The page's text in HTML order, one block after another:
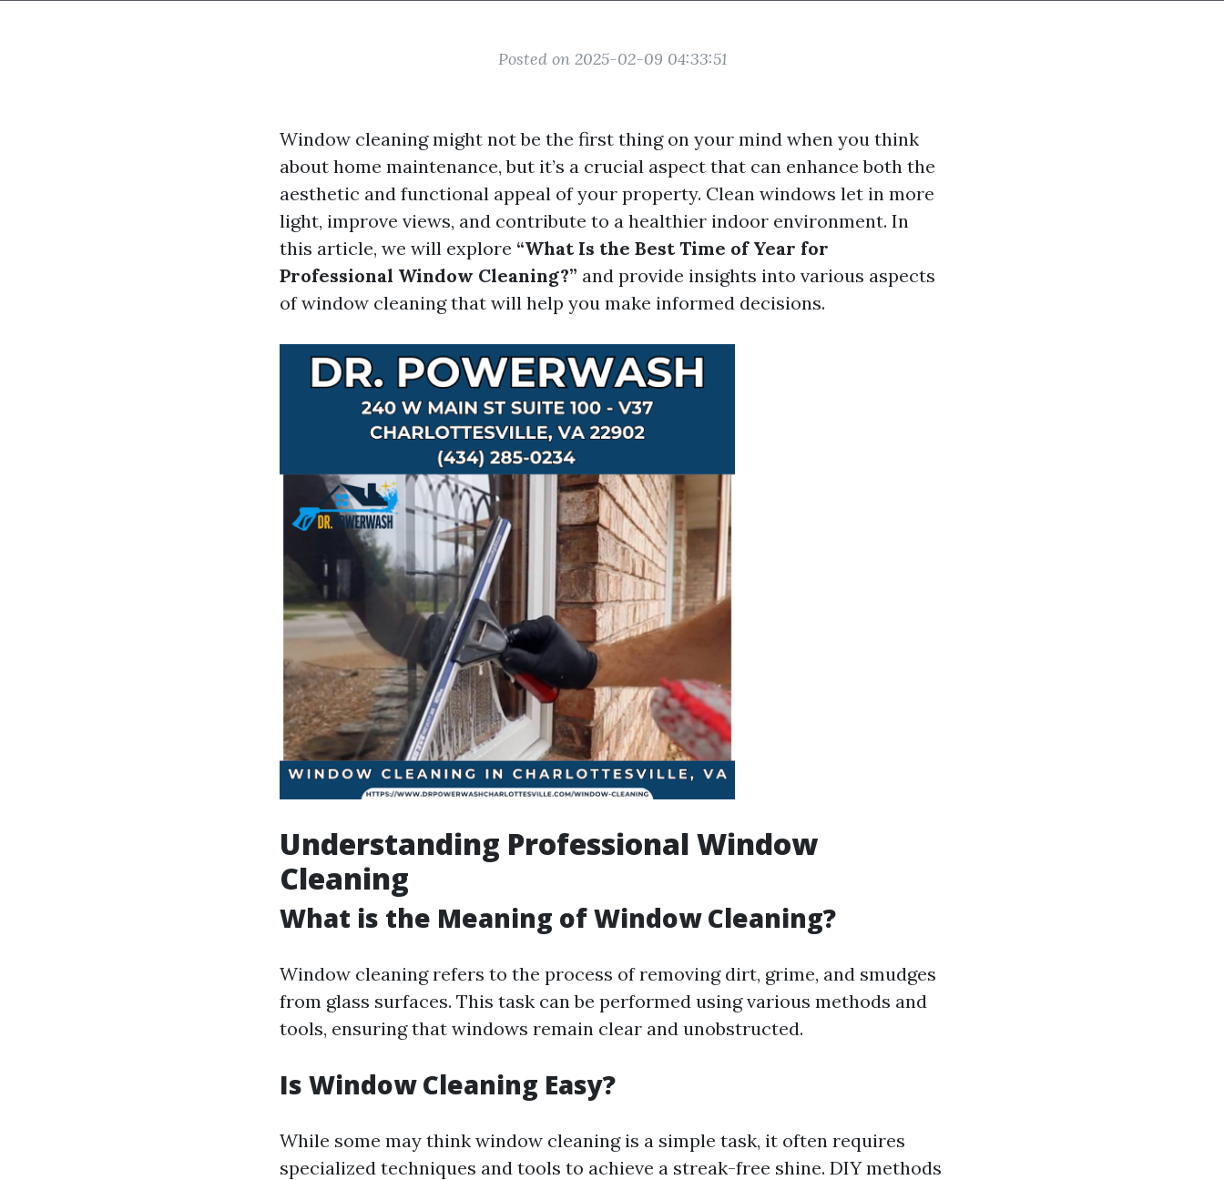
Posted on 2025-02-09 04:33:51
Window cleaning might not be the first thing on your mind when you think
about home maintenance, but it’s a crucial aspect that can enhance both the
aesthetic and functional appeal of your property. Clean windows let in more
light, improve views, and contribute to a healthier indoor environment. In
this article, we will explore “What Is the Best Time of Year for
Professional Window Cleaning?” and provide insights into various aspects
of window cleaning that will help you make informed decisions.
Understanding Professional Window
Cleaning
What is the Meaning of Window Cleaning?
Window cleaning refers to the process of removing dirt, grime, and smudges
from glass surfaces. This task can be performed using various methods and
tools, ensuring that windows remain clear and unobstructed.
Is Window Cleaning Easy?
While some may think window cleaning is a simple task, it often requires
specialized techniques and tools to achieve a streak-free shine. DIY methods